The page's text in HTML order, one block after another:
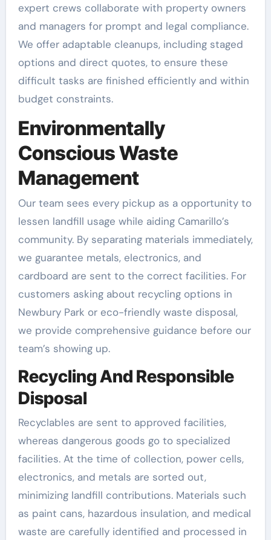
expert crews collaborate with property owners
and managers for prompt and legal compliance.
We offer adaptable cleanups, including staged
options and direct quotes, to ensure these
difficult tasks are finished efficiently and within
budget constraints.
Environmentally
Conscious Waste
Management
Our team sees every pickup as a opportunity to
lessen landfill usage while aiding Camarillo’s
community. By separating materials immediately,
we guarantee metals, electronics, and
cardboard are sent to the correct facilities. For
customers asking about recycling options in
Newbury Park or eco-friendly waste disposal,
we provide comprehensive guidance before our
team’s showing up.
Recycling And Responsible
Disposal
Recyclables are sent to approved facilities,
whereas dangerous goods go to specialized
facilities. At the time of collection, power cells,
electronics, and metals are sorted out,
minimizing landfill contributions. Materials such
as paint cans, hazardous insulation, and medical
waste are carefully identified and processed in